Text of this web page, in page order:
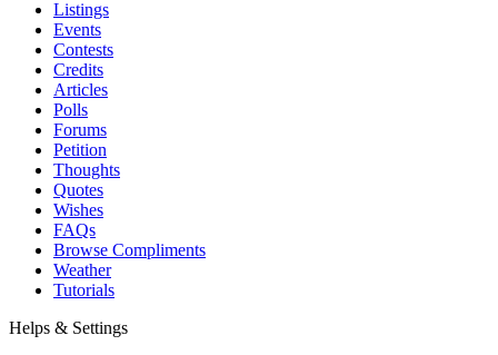
Listings
Events
Contests
Credits
Articles
Polls
Forums
Petition
Thoughts
Quotes
Wishes
FAQs
Browse Compliments
Weather
Tutorials
Helps & Settings